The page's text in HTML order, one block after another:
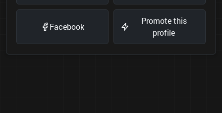
Facebook
Promote this
profile